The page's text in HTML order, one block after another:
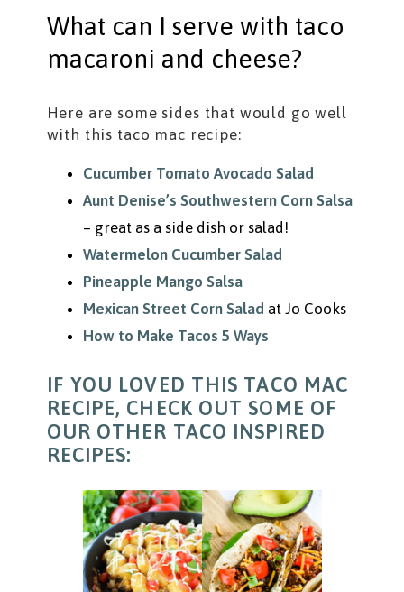
What can I serve with taco
macaroni and cheese?
Here are some sides that would go well
with this taco mac recipe:
Cucumber Tomato Avocado Salad
Aunt Denise’s Southwestern Corn Salsa
– great as a side dish or salad!
Watermelon Cucumber Salad
Pineapple Mango Salsa
Mexican Street Corn Salad at Jo Cooks
How to Make Tacos 5 Ways
IF YOU LOVED THIS TACO MAC
RECIPE, CHECK OUT SOME OF
OUR OTHER TACO INSPIRED
RECIPES: